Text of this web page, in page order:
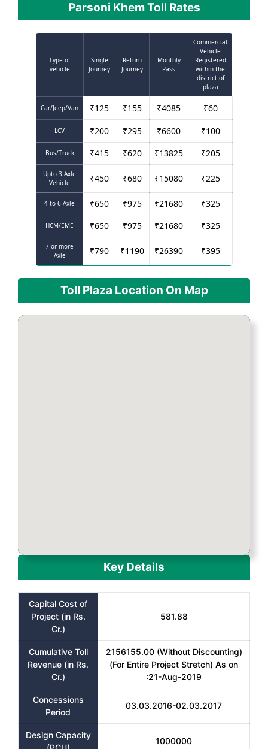
Parsoni Khem Toll Rates
Type of
vehicle
Single
Journey
Return
Journey
Monthly
Pass
Commercial
Vehicle
Registered
within the
district of
plaza
Car/Jeep/Van ₹125 ₹155 ₹4085 ₹60
LCV ₹200 ₹295 ₹6600 ₹100
Bus/Truck ₹415 ₹620 ₹13825 ₹205
Upto 3 Axle
Vehicle
₹450 ₹680 ₹15080 ₹225
4 to 6 Axle ₹650 ₹975 ₹21680 ₹325
HCM/EME ₹650 ₹975 ₹21680 ₹325
7 or more
Axle
₹790 ₹1190 ₹26390 ₹395
Toll Plaza Location On Map
Key Details
Capital Cost of
Project (in Rs.
Cr.)
581.88
Cumulative Toll
Revenue (in Rs.
Cr.)
2156155.00 (Without Discounting)
(For Entire Project Stretch) As on
:21-Aug-2019
Concessions
Period
03.03.2016-02.03.2017
Design Capacity
1000000